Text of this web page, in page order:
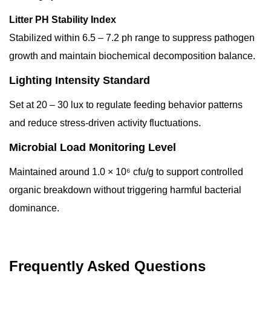
Litter PH Stability Index
Stabilized within 6.5 – 7.2 ph range to suppress pathogen
growth and maintain biochemical decomposition balance.
Lighting Intensity Standard
Set at 20 – 30 lux to regulate feeding behavior patterns
and reduce stress-driven activity fluctuations.
Microbial Load Monitoring Level
Maintained around 1.0 × 10⁶ cfu/g to support controlled
organic breakdown without triggering harmful bacterial
dominance.
Frequently Asked Questions